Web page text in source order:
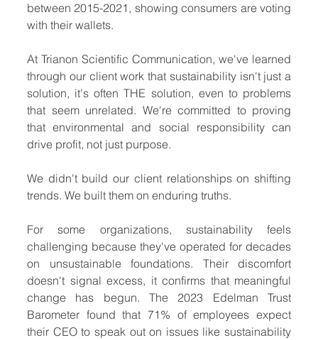
between 2015-2021, showing consumers are voting
with their wallets.
At Trianon Scientific Communication, we've learned
through our client work that sustainability isn't just a
solution, it's often THE solution, even to problems
that seem unrelated. We're committed to proving
that environmental and social responsibility can
drive profit, not just purpose.
We didn't build our client relationships on shifting
trends. We built them on enduring truths.
For some organizations, sustainability feels
challenging because they've operated for decades
on unsustainable foundations. Their discomfort
doesn't signal excess, it confirms that meaningful
change has begun. The 2023 Edelman Trust
Barometer found that 71% of employees expect
their CEO to speak out on issues like sustainability